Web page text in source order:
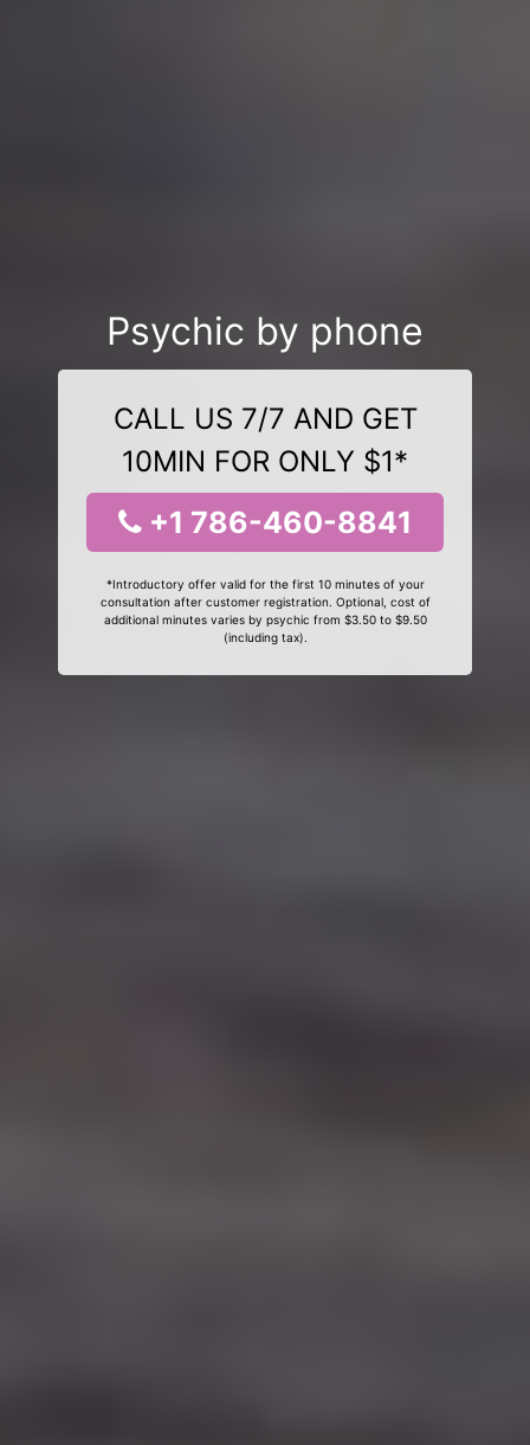
Psychic by phone
CALL US 7/7 AND GET
10MIN FOR ONLY $1*
+1 786-460-8841
*Introductory offer valid for the first 10 minutes of your
consultation after customer registration. Optional, cost of
additional minutes varies by psychic from $3.50 to $9.50
(including tax).